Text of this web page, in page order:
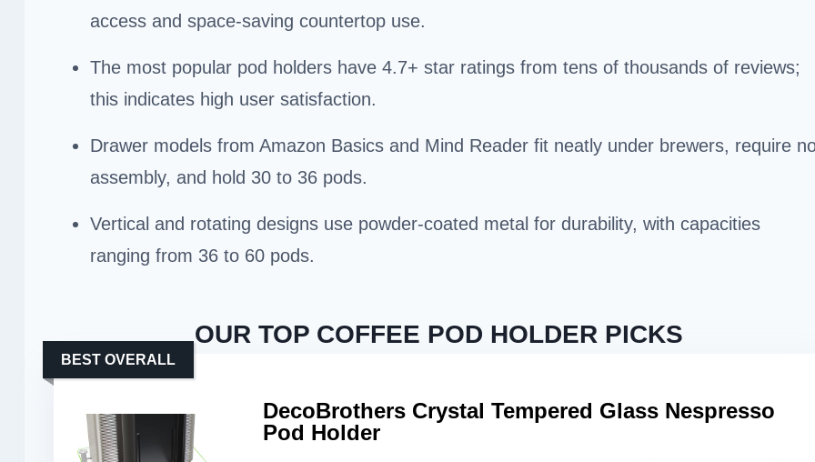
access and space-saving countertop use.
The most popular pod holders have 4.7+ star ratings from tens of thousands of reviews;
this indicates high user satisfaction.
Drawer models from Amazon Basics and Mind Reader fit neatly under brewers, require
assembly, and hold 30 to 36 pods.
Vertical and rotating designs use powder-coated metal for durability, with capacities
ranging from 36 to 60 pods.
OUR TOP COFFEE POD HOLDER PICKS
DecoBrothers Crystal Tempered Glass Nespresso
Pod Holder
BEST OVERALL